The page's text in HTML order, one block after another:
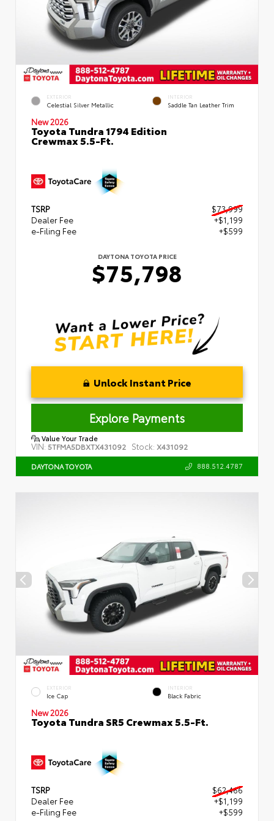
EXTERIOR
Celestial Silver Metallic
INTERIOR
Saddle Tan Leather Trim
New 2026
Toyota Tundra 1794 Edition
Crewmax 5.5-Ft.
TSRP
$73,999
Dealer Fee
+$1,199
e-Filing Fee
+$599
DAYTONA TOYOTA PRICE
$75,798
Unlock Instant Price
Explore Payments
Value Your Trade
VIN: 5TFMA5DBXTX431092 Stock: X431092
DAYTONA TOYOTA 888.512.4787
EXTERIOR
Ice Cap
INTERIOR
Black Fabric
New 2026
Toyota Tundra SR5 Crewmax 5.5-Ft.
TSRP
$62,466
Dealer Fee
+$1,199
e-Filing Fee
+$599